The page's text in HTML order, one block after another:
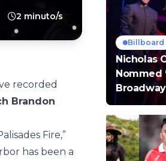
2 minuto/s
recorded
Brandon
Fire,”
has been a
Billboard
Nicholas
Nommed